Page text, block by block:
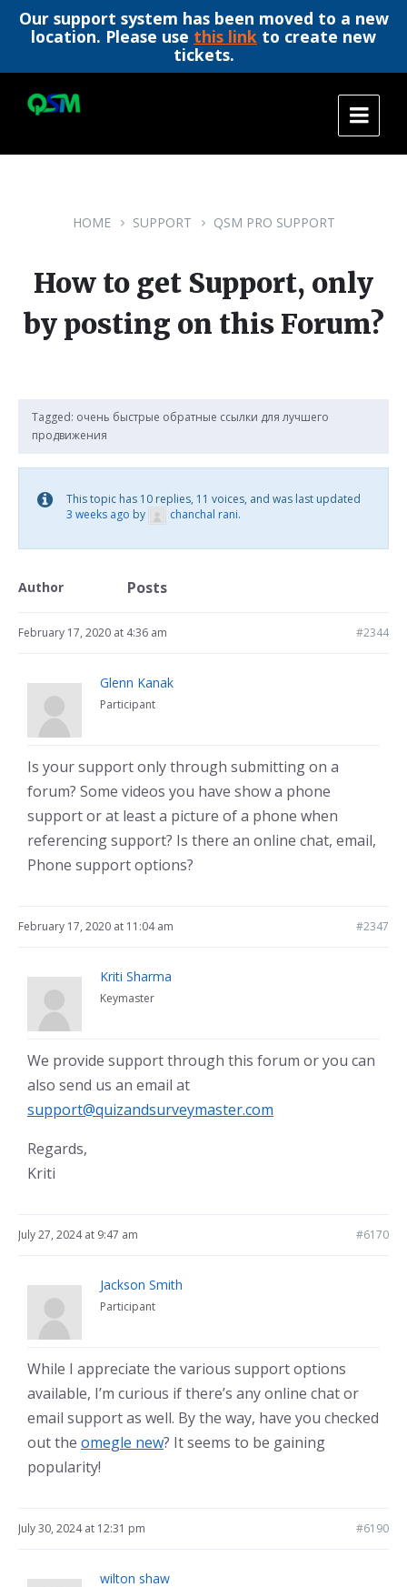
Our support system has been moved to a new
location. Please use this link to create new
tickets.
content
main
footer
HOME SUPPORT QSM PRO SUPPORT
How to get Support, only
by posting on this Forum?
Tagged: очень быстрые обратные ссылки для лучшего
продвижения
This topic has 10 replies, 11 voices, and was last updated
3 weeks ago by chanchal rani.
Author Posts
February 17, 2020 at 4:36 am #2344
Glenn Kanak
Participant
Is your support only through submitting on a
forum? Some videos you have show a phone
support or at least a picture of a phone when
referencing support? Is there an online chat, email,
Phone support options?
February 17, 2020 at 11:04 am #2347
Kriti Sharma
Keymaster
We provide support through this forum or you can
also send us an email at
support@quizandsurveymaster.com
Regards,
Kriti
July 27, 2024 at 9:47 am #6170
Jackson Smith
Participant
While I appreciate the various support options
available, I’m curious if there’s any online chat or
email support as well. By the way, have you checked
out the omegle new? It seems to be gaining
popularity!
July 30, 2024 at 12:31 pm #6190
wilton shaw